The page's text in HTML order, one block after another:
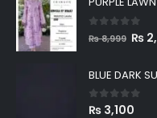
out of 5
₨8,999
was:
₨
₨
BLUE DARK
0 out of 5
₨ 3,100